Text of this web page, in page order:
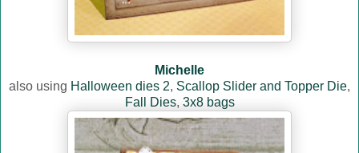
Michelle
also using Halloween dies 2, Scallop Slider and Topper Die,
Fall Dies, 3x8 bags